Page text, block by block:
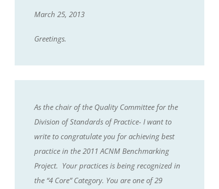
March 25, 2013
Greetings.
As the chair of the Quality Committee for the
Division of Standards of Practice- I want to
write to congratulate you for achieving best
practice in the 2011 ACNM Benchmarking
Project. Your practices is being recognized in
the “4 Core” Category. You are one of 29